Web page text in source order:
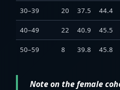
30–39 20 37.5 44.4
40–49 22 40.9 45.5
50–59 8 39.8 45.8
Note on the female